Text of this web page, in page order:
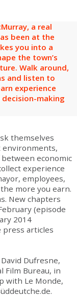
a real
been at the
you into a
the town’s
Walk around,
and listen to
experience
making
themselves
environments,
economic
experience
employees,
more you earn.
New chapters
(episode
2014
press articles
Dufresne,
Film Bureau, in
with Le Monde,